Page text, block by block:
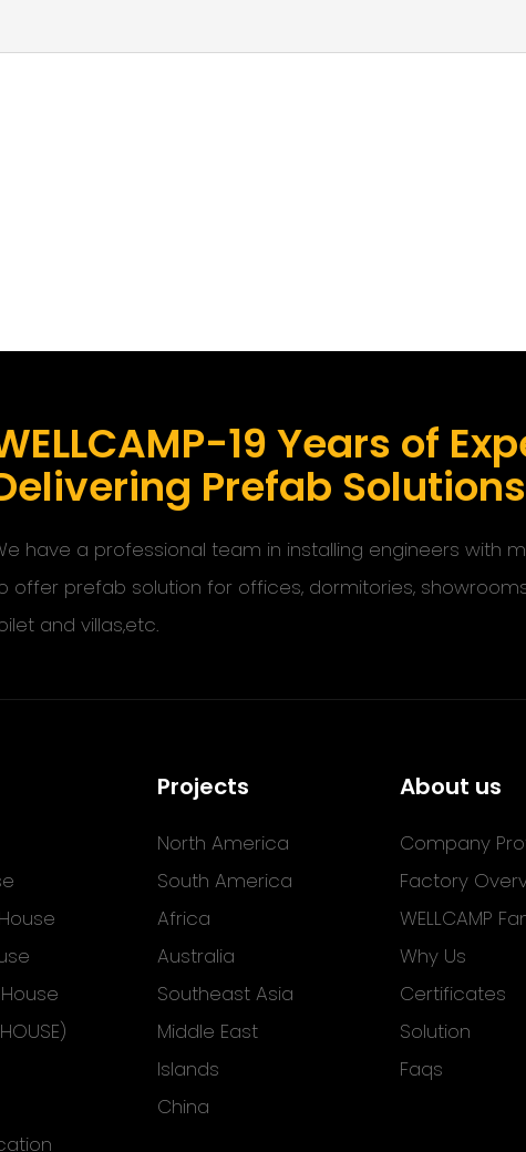
19 Years of
Prefab
have a professional team in installing engineers with
offer prefab solution for offices, dormitories,
and villas,etc.
Projects
North America
South America
Africa
Australia
Southeast Asia
Middle East
Islands
China
About us
Company
Factory
WELLCAMP
Why Us
Certificates
Solution
Faqs